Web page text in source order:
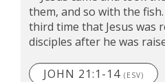
them, and so with the fish.
third time that Jesus was
disciples after he was
JOHN 21:1-14 (ESV)